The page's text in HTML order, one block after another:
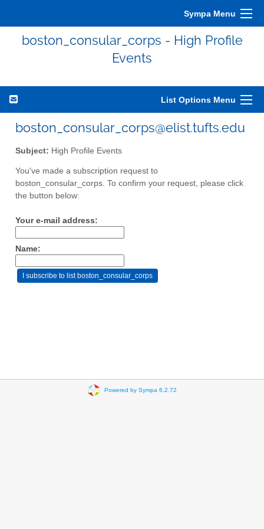
Sympa Menu
boston_consular_corps - High Profile
Events
List Options Menu
boston_consular_corps@elist.tufts.edu
Subject: High Profile Events
You've made a subscription request to
boston_consular_corps. To confirm your request, please click
the button below:
Your e-mail address:
Name:
Powered by Sympa 6.2.72